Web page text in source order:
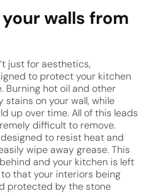
walls from
just for aesthetics,
to protect your kitchen
Burning hot oil and other
stains on your wall, while
up over time. All of this leads
difficult to remove.
to resist heat and
wipe away grease. This
and your kitchen is left
that your interiors being
protected by the stone